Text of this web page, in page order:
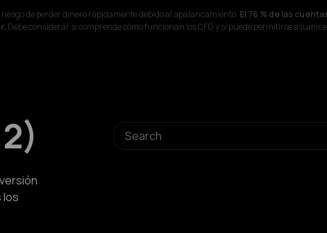
de perder dinero rápidamente debido al apalancamiento. El 76 % de las
Debe considerar si comprende cómo funcionan los CFD y si puede permitirse asumir
)
los